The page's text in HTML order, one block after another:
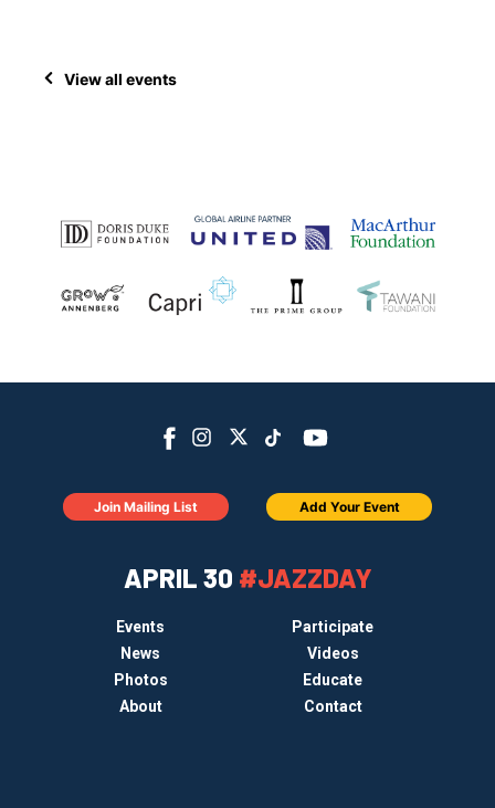
View all events
APRIL 30 #JAZZDAY
Events
Participate
News
Videos
Photos
Educate
About
Contact
Join Mailing List Add Your Event